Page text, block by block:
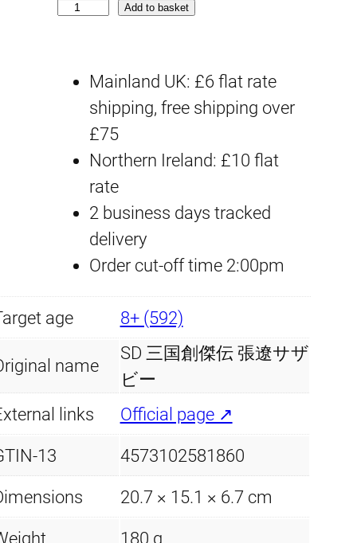
S
g
L
o
S
Add to basket
Mainland UK: £6 flat rate
shipping, free shipping over
£75
Northern Ireland: £10 flat
rate
2 business days tracked
delivery
Order cut-off time 2:00pm
age 8+ (592)
name
SD 三国創傑伝 張遼サザ
ビー
links
Official page ↗
13 4573102581860
20.7 × 15.1 × 6.7 cm
180 g